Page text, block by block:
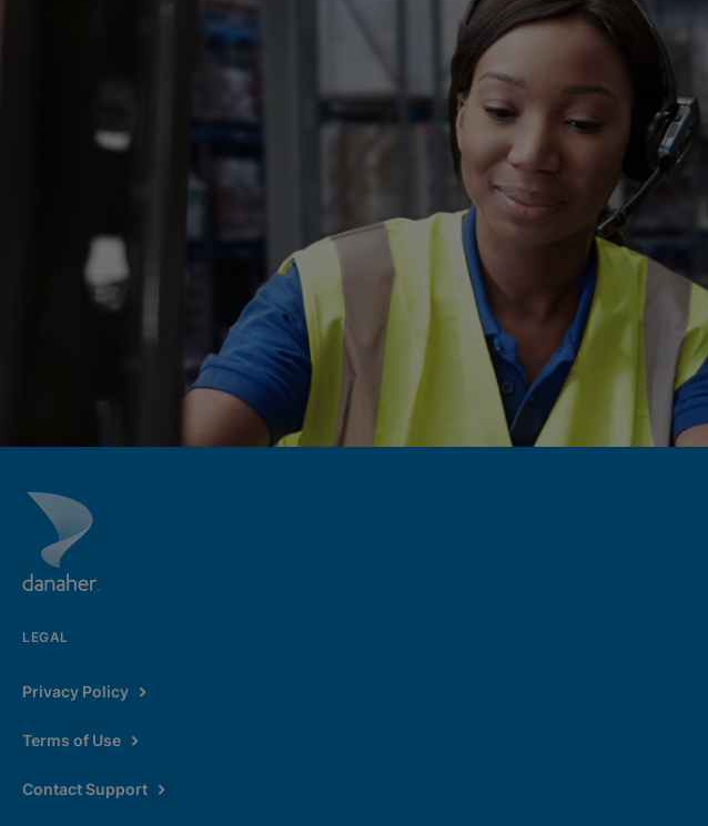
LEGAL
Privacy Policy
Terms of Use
Contact Support